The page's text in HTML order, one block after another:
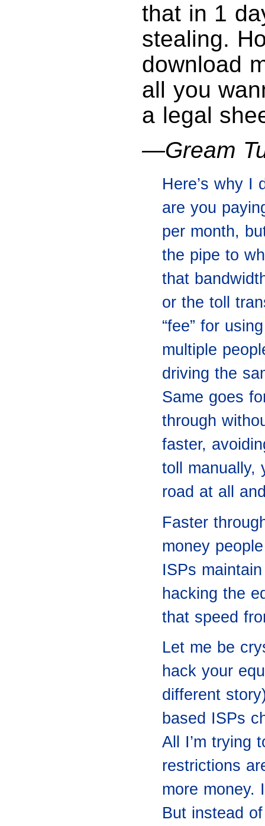
that in 1
stealing.
download
all you
a legal
—Gream
Here’s why I
are you
per month,
the pipe to
that
or the toll
“fee” for
multiple
driving the
Same goes
through
faster,
toll manually,
road at all
Faster
money
ISPs
hacking the
that speed
Let me be
hack your
different
based ISPs
All I’m trying
restrictions
more money.
But instead